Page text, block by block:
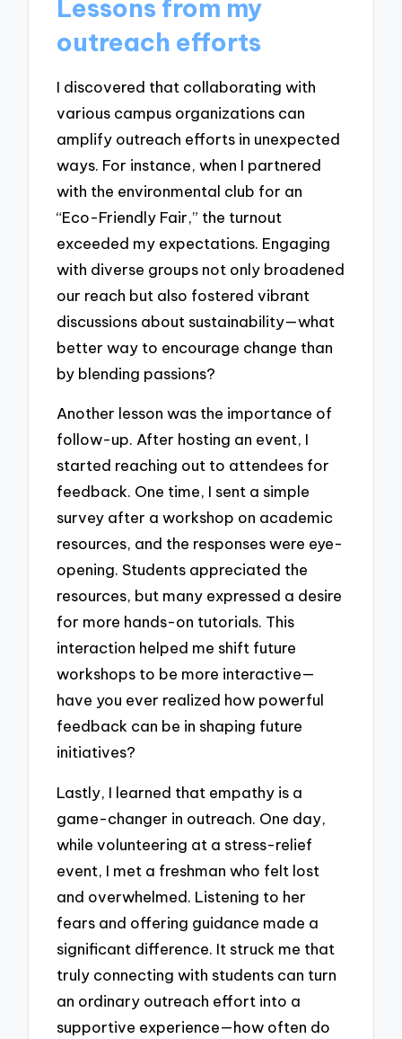
Lessons from my
outreach efforts
I discovered that collaborating with
various campus organizations can
amplify outreach efforts in unexpected
ways. For instance, when I partnered
with the environmental club for an
“Eco-Friendly Fair,” the turnout
exceeded my expectations. Engaging
with diverse groups not only broadened
our reach but also fostered vibrant
discussions about sustainability—what
better way to encourage change than
by blending passions?
Another lesson was the importance of
follow-up. After hosting an event, I
started reaching out to attendees for
feedback. One time, I sent a simple
survey after a workshop on academic
resources, and the responses were eye-
opening. Students appreciated the
resources, but many expressed a desire
for more hands-on tutorials. This
interaction helped me shift future
workshops to be more interactive—
have you ever realized how powerful
feedback can be in shaping future
initiatives?
Lastly, I learned that empathy is a
game-changer in outreach. One day,
while volunteering at a stress-relief
event, I met a freshman who felt lost
and overwhelmed. Listening to her
fears and offering guidance made a
significant difference. It struck me that
truly connecting with students can turn
an ordinary outreach effort into a
supportive experience—how often do